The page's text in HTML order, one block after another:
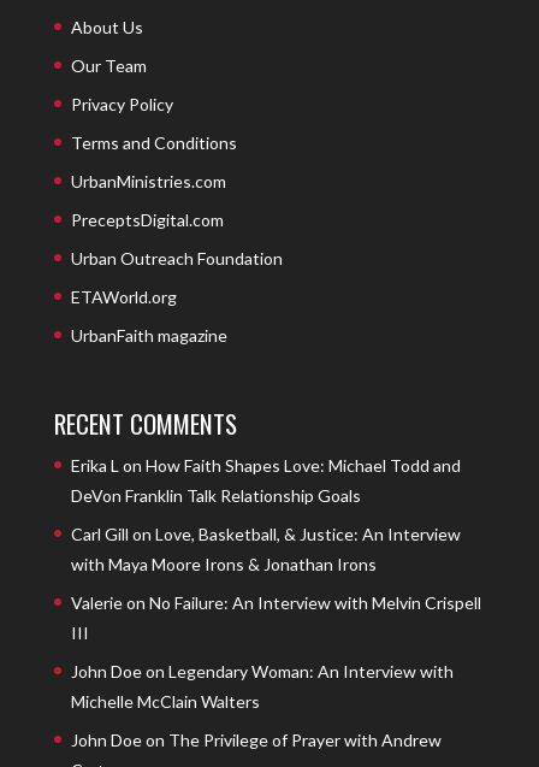
About Us
Our Team
Privacy Policy
Terms and Conditions
UrbanMinistries.com
PreceptsDigital.com
Urban Outreach Foundation
ETAWorld.org
UrbanFaith magazine
RECENT COMMENTS
Erika L on How Faith Shapes Love: Michael Todd and
DeVon Franklin Talk Relationship Goals
Carl Gill on Love, Basketball, & Justice: An Interview
with Maya Moore Irons & Jonathan Irons
Valerieon No Failure: An Interview with Melvin Crispell
III
John Doeon Legendary Woman: An Interview with
Michelle McClain Walters
John Doeon The Privilege of Prayer with Andrew